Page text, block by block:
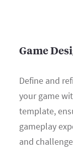
Game
Define and
your game
template,
gameplay
and